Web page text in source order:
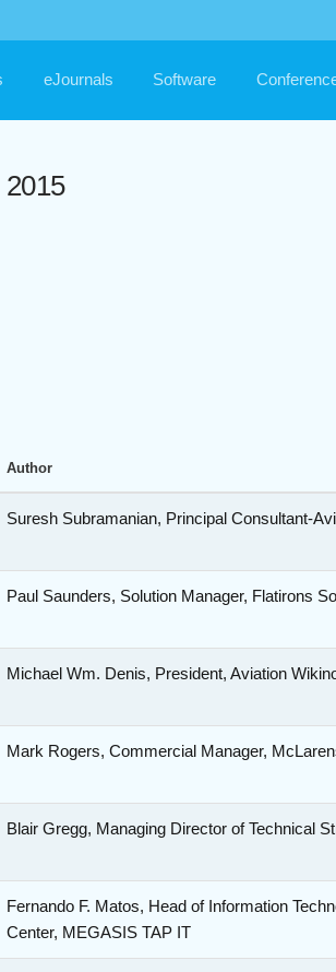
eJournals Software
Author
Suresh Subramanian, Principal Consultant-
Paul Saunders, Solution Manager, Flatirons
Michael Wm. Denis, President, Aviation
Mark Rogers, Commercial Manager,
Blair Gregg, Managing Director of Technical
Fernando F. Matos, Head of Information
Center, MEGASIS TAP IT